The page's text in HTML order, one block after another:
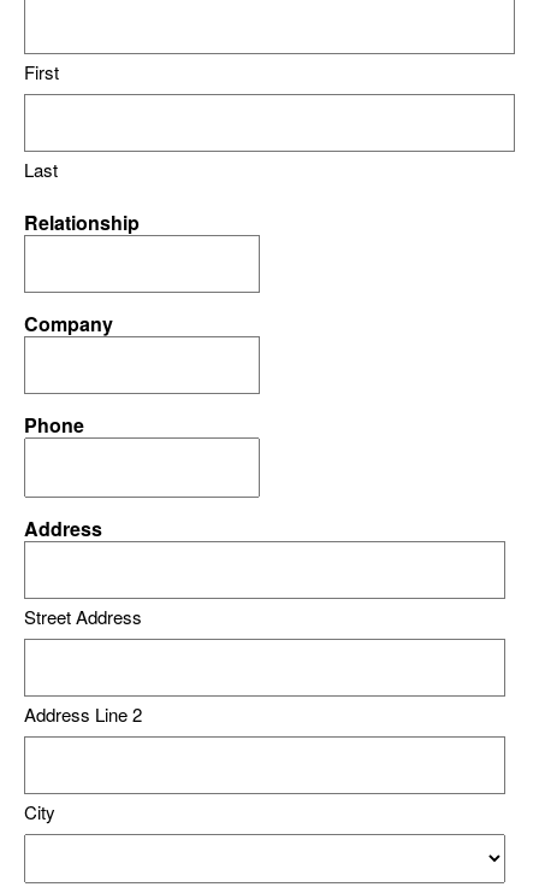
First
Last
Relationship
Company
Phone
Address
Street Address
Address Line 2
City